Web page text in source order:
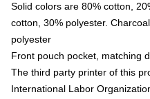
Solid colors are 80% cotton,
cotton, 30% polyester.
polyester
Front pouch pocket, matching
The third party printer of this
International Labor